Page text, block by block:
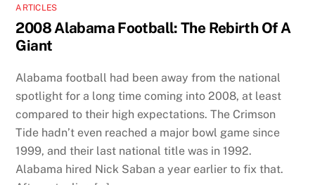
ARTICLES
2008 Alabama Football: The Rebirth Of A
Giant
Alabama football had been away from the national
spotlight for a long time coming into 2008, at least
compared to their high expectations. The Crimson
Tide hadn’t even reached a major bowl game since
1999, and their last national title was in 1992.
Alabama hired Nick Saban a year earlier to fix that.